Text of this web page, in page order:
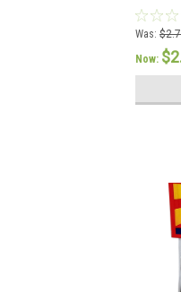
Was:
Now: